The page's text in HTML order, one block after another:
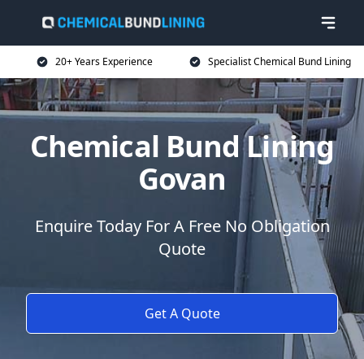
20+ Years Experience Specialist Chemical Bund Lining
Chemical Bund Lining
Govan
Enquire Today For A Free No Obligation
Quote
Get A Quote